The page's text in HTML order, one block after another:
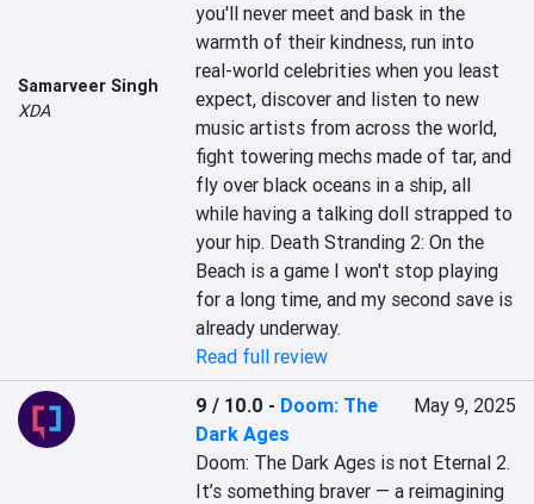
Samarveer Singh
XDA
you'll never meet and bask in the
warmth of their kindness, run into
real-world celebrities when you least
expect, discover and listen to new
music artists from across the world,
fight towering mechs made of tar, and
fly over black oceans in a ship, all
while having a talking doll strapped to
your hip. Death Stranding 2: On the
Beach is a game I won't stop playing
for a long time, and my second save is
already underway.
Read full review
9 / 10.0 - Doom: The
Dark Ages
May 9, 2025
Doom: The Dark Ages is not Eternal 2.
It’s something braver — a reimagining